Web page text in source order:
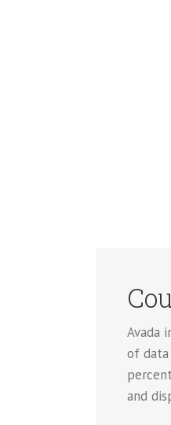
Avada
of data
and